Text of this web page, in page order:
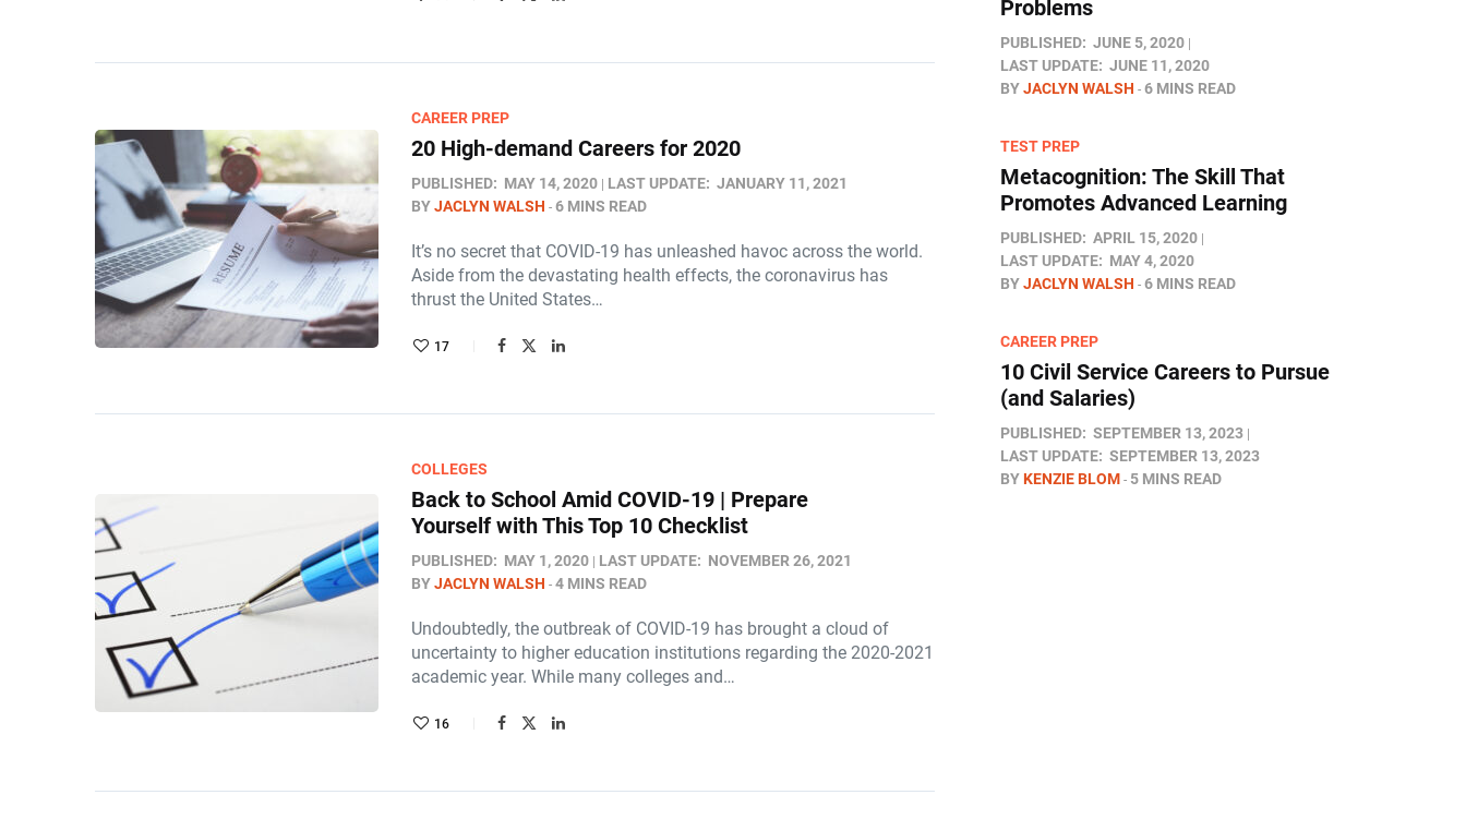
CAREER PREP
20 High-demand Careers for 2020
PUBLISHED: MAY 14, 2020 LAST UPDATE: JANUARY 11, 2021
BYJACLYN WALSH 6 MINS READ
It’s no secret that COVID-19 has unleashed havoc across the world.
Aside from the devastating health effects, the coronavirus has
thrust the United States…
17
COLLEGES
Back to School Amid COVID-19 | Prepare
Yourself with This Top 10 Checklist
PUBLISHED: MAY 1, 2020 LAST UPDATE: NOVEMBER 26, 2021
BYJACLYN WALSH 4 MINS READ
Undoubtedly, the outbreak of COVID-19 has brought a cloud of
uncertainty to higher education institutions regarding the 2020-2021
academic year. While many colleges and…
16
Problems
PUBLISHED: JUNE 5, 2020
LAST UPDATE: JUNE 11, 2020
BYJACLYN WALSH 6 MINS READ
TEST PREP
Metacognition: The Skill That
Promotes Advanced Learning
PUBLISHED: APRIL 15, 2020
LAST UPDATE: MAY 4, 2020
BYJACLYN WALSH 6 MINS READ
CAREER PREP
10 Civil Service Careers to Pursue
(and Salaries)
PUBLISHED: SEPTEMBER 13, 2023
LAST UPDATE: SEPTEMBER 13, 2023
BYKENZIE BLOM 5 MINS READ